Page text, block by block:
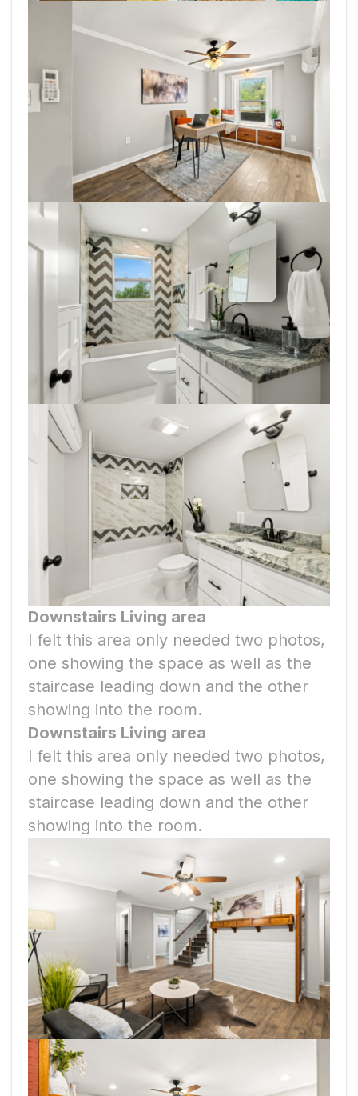
Downstairs Living area
I felt this area only needed two photos,
one showing the space as well as the
staircase leading down and the other
showing into the room.
Downstairs Living area
I felt this area only needed two photos,
one showing the space as well as the
staircase leading down and the other
showing into the room.